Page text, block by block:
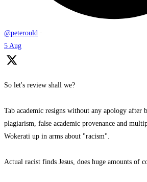
@peterould ·
5 Aug
So let's review shall we?
Tab academic resigns without any apology after
plagiarism, false academic provenance and
Wokerati up in arms about "racism".
Actual racist finds Jesus, does huge amounts of